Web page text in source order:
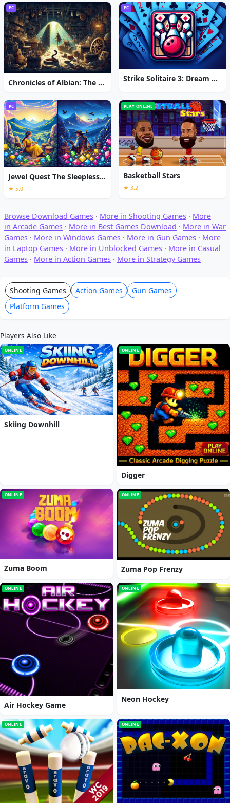
PC
Chronicles of Albian: The Magic Convention
PC
Strike Solitaire 3: Dream Resort
PC
Jewel Quest The Sleepless Star
★ 5.0
PLAY ONLINE
Basketball Stars
★ 3.2
Browse Download Games · More in Shooting Games · More
in Arcade Games · More in Best Games Download · More in War
Games · More in Windows Games · More in Gun Games · More
in Laptop Games · More in Unblocked Games · More in Casual
Games · More in Action Games · More in Strategy Games
Shooting Games Action Games
Gun Games
Platform Games
Players Also Like
ONLINE
Skiing Downhill
ONLINE
Digger
ONLINE
Zuma Boom
ONLINE
Zuma Pop Frenzy
ONLINE
Air Hockey Game
ONLINE
Neon Hockey
ONLINE ONLINE